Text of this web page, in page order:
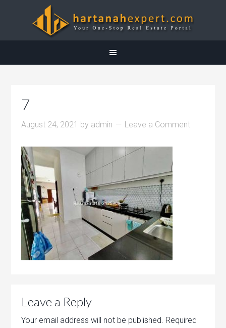
7
August 24, 2021 by admin Leave a Comment
Leave a Reply
Your email address will not be published. Required